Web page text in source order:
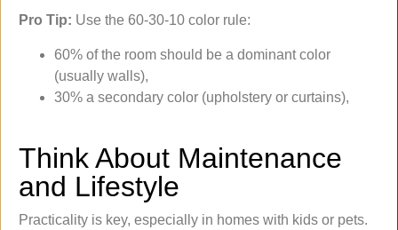
Pro Tip: Use the 60-30-10 color rule:
60% of the room should be a dominant color
(usually walls),
30% a secondary color (upholstery or curtains),
Think About Maintenance
and Lifestyle
Practicality is key, especially in homes with kids or pets.